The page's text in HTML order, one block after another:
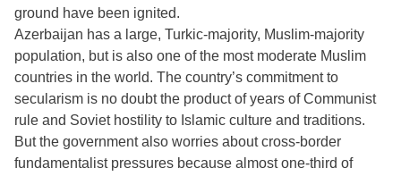
ground have been ignited.
Azerbaijan has a large, Turkic-majority, Muslim-majority
population, but is also one of the most moderate Muslim
countries in the world. The country’s commitment to
secularism is no doubt the product of years of Communist
rule and Soviet hostility to Islamic culture and traditions.
But the government also worries about cross-border
fundamentalist pressures because almost one-third of